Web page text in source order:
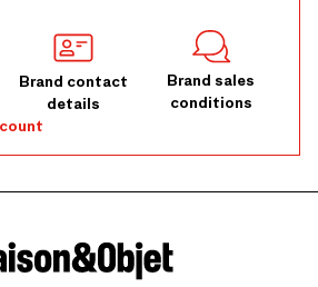
Brand contact
details
Brand sales
conditions